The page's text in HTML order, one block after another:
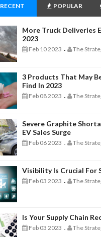
RECENT POPULAR
More Truck Deliveries
2023
Feb 10 2023 - The
3 Products That May
Find In 2023
Feb 08 2023 - The
Severe Graphite
EV Sales Surge
Feb 06 2023 - The
Visibility Is Crucial For
Feb 03 2023 - The
Is Your Supply Chain
Feb 03 2023 - The